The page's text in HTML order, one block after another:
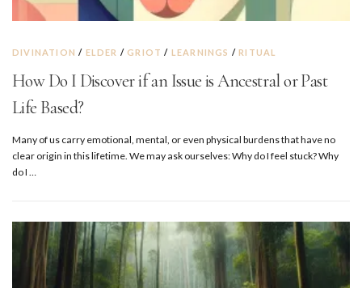
DIVINATION / ELDER / GRIOT / LEARNINGS /RITUAL
How Do I Discover if an Issue is Ancestral or Past
Life Based?
Many of us carry emotional, mental, or even physical burdens that have no
clear origin in this lifetime. We may ask ourselves: Why do I feel stuck? Why
do I …